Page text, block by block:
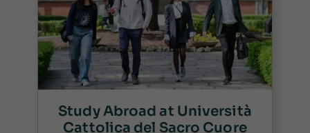
Study Abroad at Università
Cattolica del Sacro Cuore